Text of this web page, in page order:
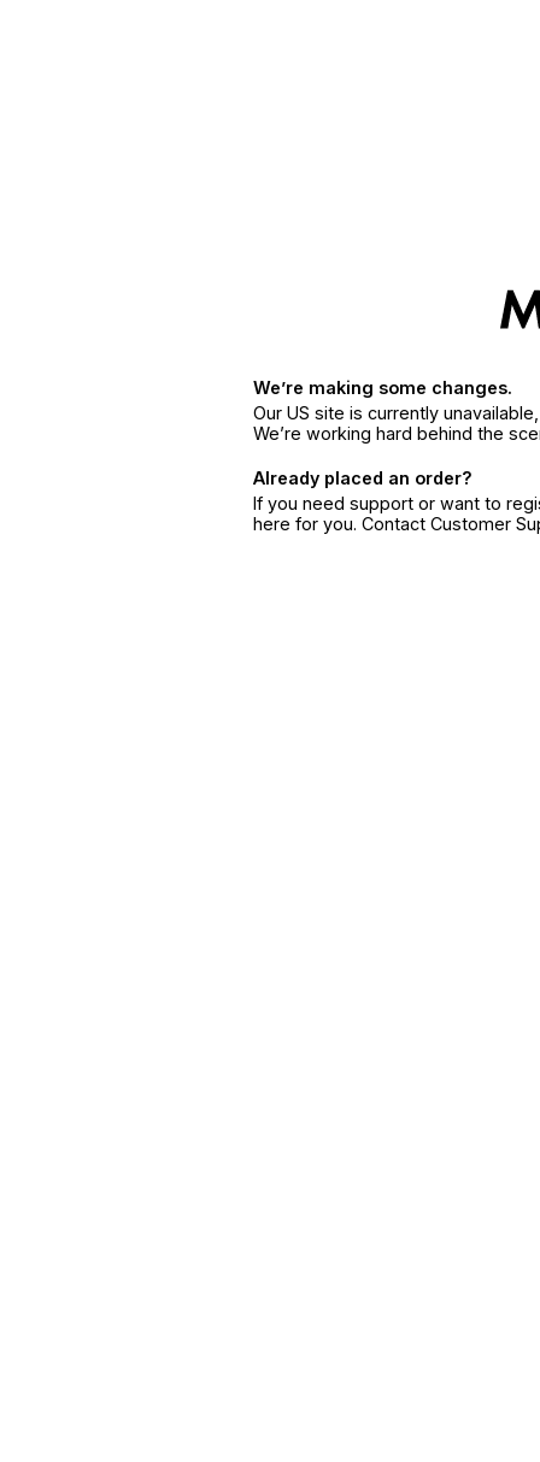
We’re making some changes.
Our US site is currently
We’re working hard behind the
Already placed an order?
If you need support or want to
here for you. Contact Customer